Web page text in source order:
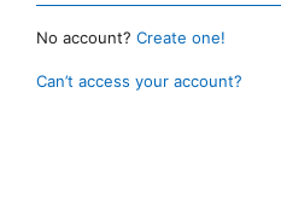
No account? Create one!
Can’t access your account?